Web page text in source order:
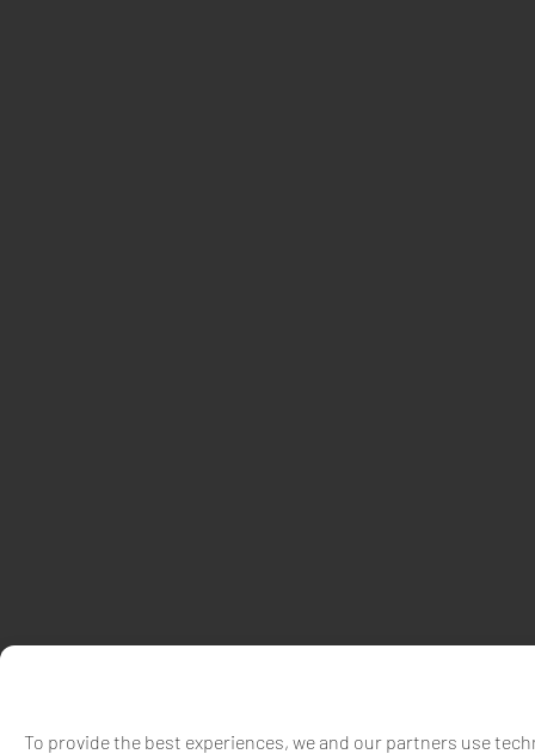
To provide the best experiences, we and our partners use